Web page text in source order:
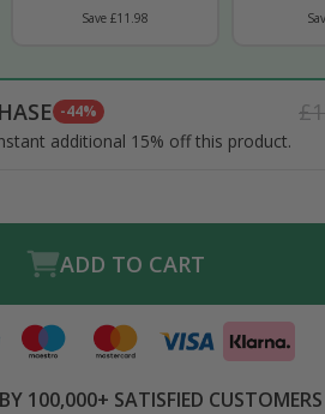
Save £11.98
-44%
additional 15% off this product.
ADD TO CART
100,000+ SATISFIED CUSTOMERS